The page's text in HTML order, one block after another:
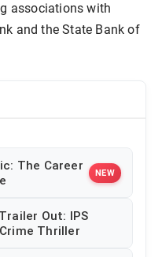
associations with
and the State Bank of
The Career
NEW
Out: IPS
Thriller